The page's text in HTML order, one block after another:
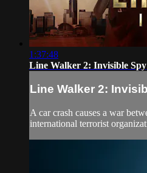
1:37:48
Line Walker 2: Invisible Spy
Line Walker 2:
A car crash causes a war
international terrorist